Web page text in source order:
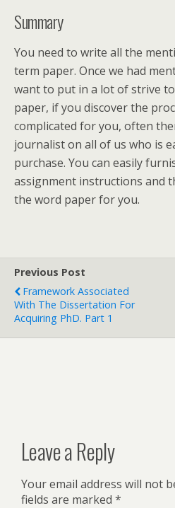
Summary
You need to write all the
term paper. Once we had
want to put in a lot of strive
paper, if you discover the
complicated for you, often
journalist on all of us who is
purchase. You can easily
assignment instructions and
the word paper for you.
Previous Post
Framework Associated
With The Dissertation For
Acquiring PhD. Part 1
Leave a Reply
Your email address will not
fields are marked *